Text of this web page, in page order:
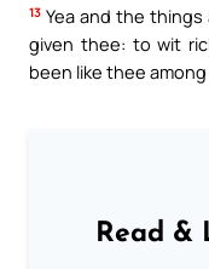
13 Yea and the
given thee: to wit
been like thee
Read &